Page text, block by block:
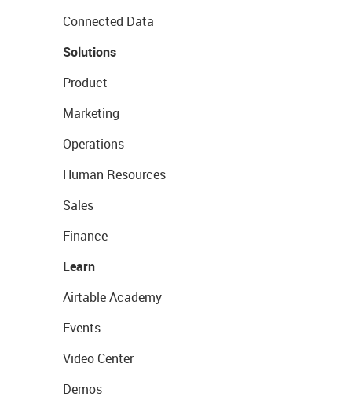
Connected Data
Solutions
Product
Marketing
Operations
Human Resources
Sales
Finance
Learn
Airtable Academy
Events
Video Center
Demos